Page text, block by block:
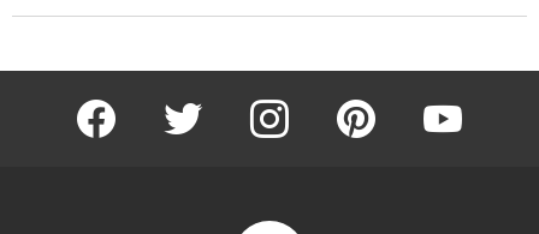
facebook twitter instagram pinterest youtube